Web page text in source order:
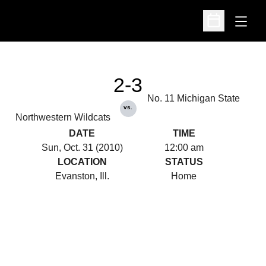
Open
Open
Northwestern Wildcats
2-3
vs.
No. 11 Michigan State
DATE
Sun, Oct. 31 (2010)
TIME
12:00 am
LOCATION
Evanston, Ill.
STATUS
Home